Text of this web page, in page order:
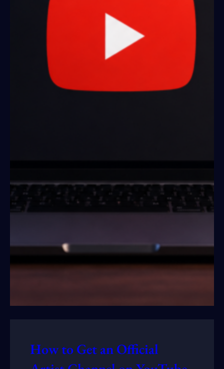
How to Get an Official